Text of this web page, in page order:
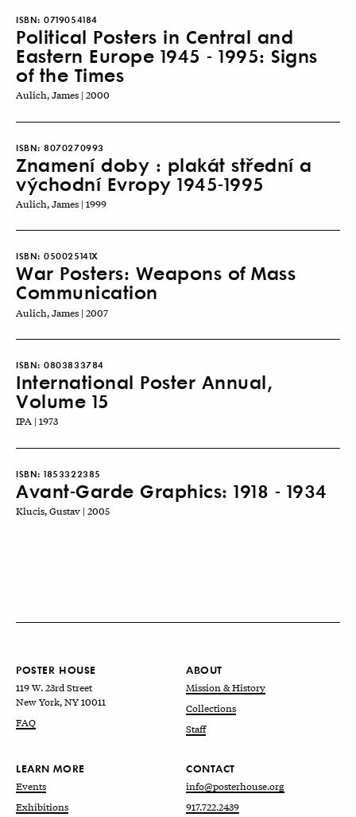
ISBN: 0719054184
Political Posters in Central and
Eastern Europe 1945 - 1995: Signs
of the Times
Aulich, James | 2000
ISBN: 8070270993
Znamení doby : plakát střední a
východní Evropy 1945-1995
Aulich, James | 1999
ISBN: 050025141X
War Posters: Weapons of Mass
Communication
Aulich, James | 2007
ISBN: 0803833784
International Poster Annual,
Volume 15
IPA | 1973
ISBN: 1853322385
Avant-Garde Graphics: 1918 - 1934
Klucis, Gustav | 2005
POSTER HOUSE
119 W. 23rd Street
New York, NY 10011
FAQ
ABOUT
Mission & History
Collections
Staff
LEARN MORE
Events
Exhibitions
CONTACT
info@posterhouse.org
917.722.2439